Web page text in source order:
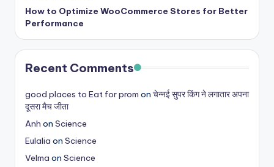
How to Optimize WooCommerce Stores for Better
Performance
Recent Comments
good places to Eat for prom on चेन्नई सुपर किंग ने लगातार अपना
दूसरा मैच जीता
Anh on Science
Eulalia on Science
Velma on Science